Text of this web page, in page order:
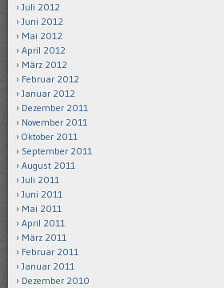
Juli 2012
Juni 2012
Mai 2012
April 2012
März 2012
Februar 2012
Januar 2012
Dezember 2011
November 2011
Oktober 2011
September 2011
August 2011
Juli 2011
Juni 2011
Mai 2011
April 2011
März 2011
Februar 2011
Januar 2011
Dezember 2010